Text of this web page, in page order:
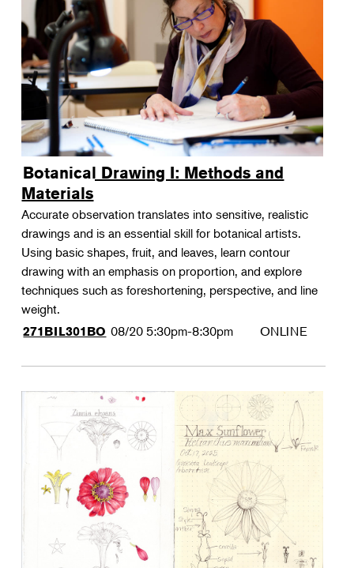
Botanical Drawing I: Methods and
Materials
Accurate observation translates into sensitive, realistic
drawings and is an essential skill for botanical artists.
Using basic shapes, fruit, and leaves, learn contour
drawing with an emphasis on proportion, and explore
techniques such as foreshortening, perspective, and line
weight.
271BIL301BO 08/20 5:30pm-8:30pm ONLINE